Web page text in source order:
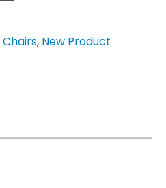
Chairs, New Product